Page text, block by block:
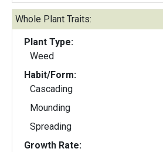
Whole Plant Traits:
Plant Type:
Weed
Habit/Form:
Cascading
Mounding
Spreading
Growth Rate: